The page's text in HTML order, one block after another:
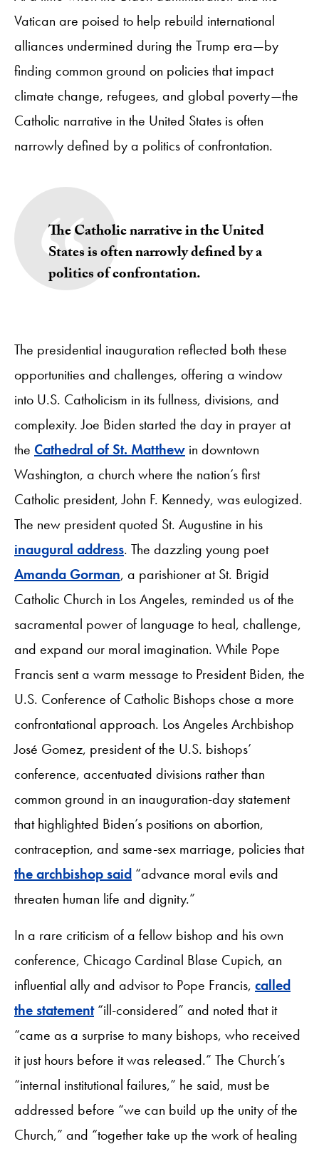
Vatican are poised to help rebuild international
alliances undermined during the Trump era—by
finding common ground on policies that impact
climate change, refugees, and global poverty—the
Catholic narrative in the United States is often
narrowly defined by a politics of confrontation.
The Catholic narrative in the United
States is often narrowly defined by a
politics of confrontation.
The presidential inauguration reflected both these
opportunities and challenges, offering a window
into U.S. Catholicism in its fullness, divisions, and
complexity. Joe Biden started the day in prayer at
the Cathedral of St. Matthew in downtown
Washington, a church where the nation’s first
Catholic president, John F. Kennedy, was eulogized.
The new president quoted St. Augustine in his
inaugural address. The dazzling young poet
Amanda Gorman, a parishioner at St. Brigid
Catholic Church in Los Angeles, reminded us of the
sacramental power of language to heal, challenge,
and expand our moral imagination. While Pope
Francis sent a warm message to President Biden, the
U.S. Conference of Catholic Bishops chose a more
confrontational approach. Los Angeles Archbishop
José Gomez, president of the U.S. bishops’
conference, accentuated divisions rather than
common ground in an inauguration-day statement
that highlighted Biden’s positions on abortion,
contraception, and same-sex marriage, policies that
the archbishop said “advance moral evils and
threaten human life and dignity.”
In a rare criticism of a fellow bishop and his own
conference, Chicago Cardinal Blase Cupich, an
influential ally and advisor to Pope Francis, called
the statement“ill-considered” and noted that it
“came as a surprise to many bishops, who received
it just hours before it was released.” The Church’s
“internal institutional failures,” he said, must be
addressed before “we can build up the unity of the
Church,” and “together take up the work of healing